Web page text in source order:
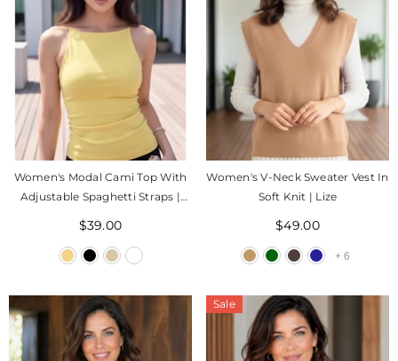
Women's Modal Cami Top With
Adjustable Spaghetti Straps |
$39.00
Women's V-Neck Sweater Vest In
Soft Knit | Lize
$49.00
+ 6
Sale